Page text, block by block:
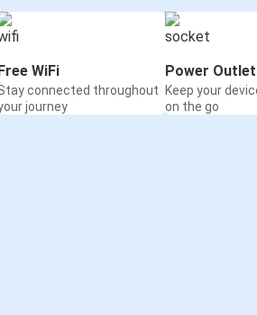
WiFi
connected throughout
journey
Power
Keep your
on the go